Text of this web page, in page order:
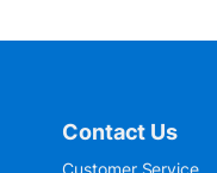
Contact Us
Customer Service